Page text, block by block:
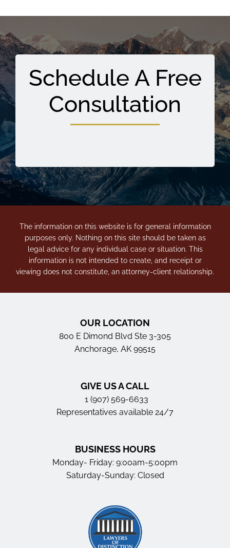
Schedule A Free
Consultation
The information on this website is for general information
purposes only. Nothing on this site should be taken as
legal advice for any individual case or situation. This
information is not intended to create, and receipt or
viewing does not constitute, an attorney-client relationship.
OUR LOCATION
800 E Dimond Blvd Ste 3-305
Anchorage, AK 99515
GIVE US A CALL
1 (907) 569-6633
Representatives available 24/7
BUSINESS HOURS
Monday- Friday: 9:00am-5:00pm
Saturday-Sunday: Closed